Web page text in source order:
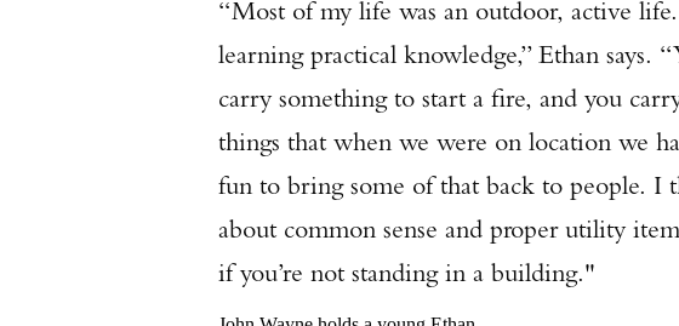
“Most of my life was an outdoor, active
learning practical knowledge,” Ethan says.
carry something to start a fire, and you
things that when we were on location we
fun to bring some of that back to people. I
about common sense and proper utility
if you’re not standing in a building."